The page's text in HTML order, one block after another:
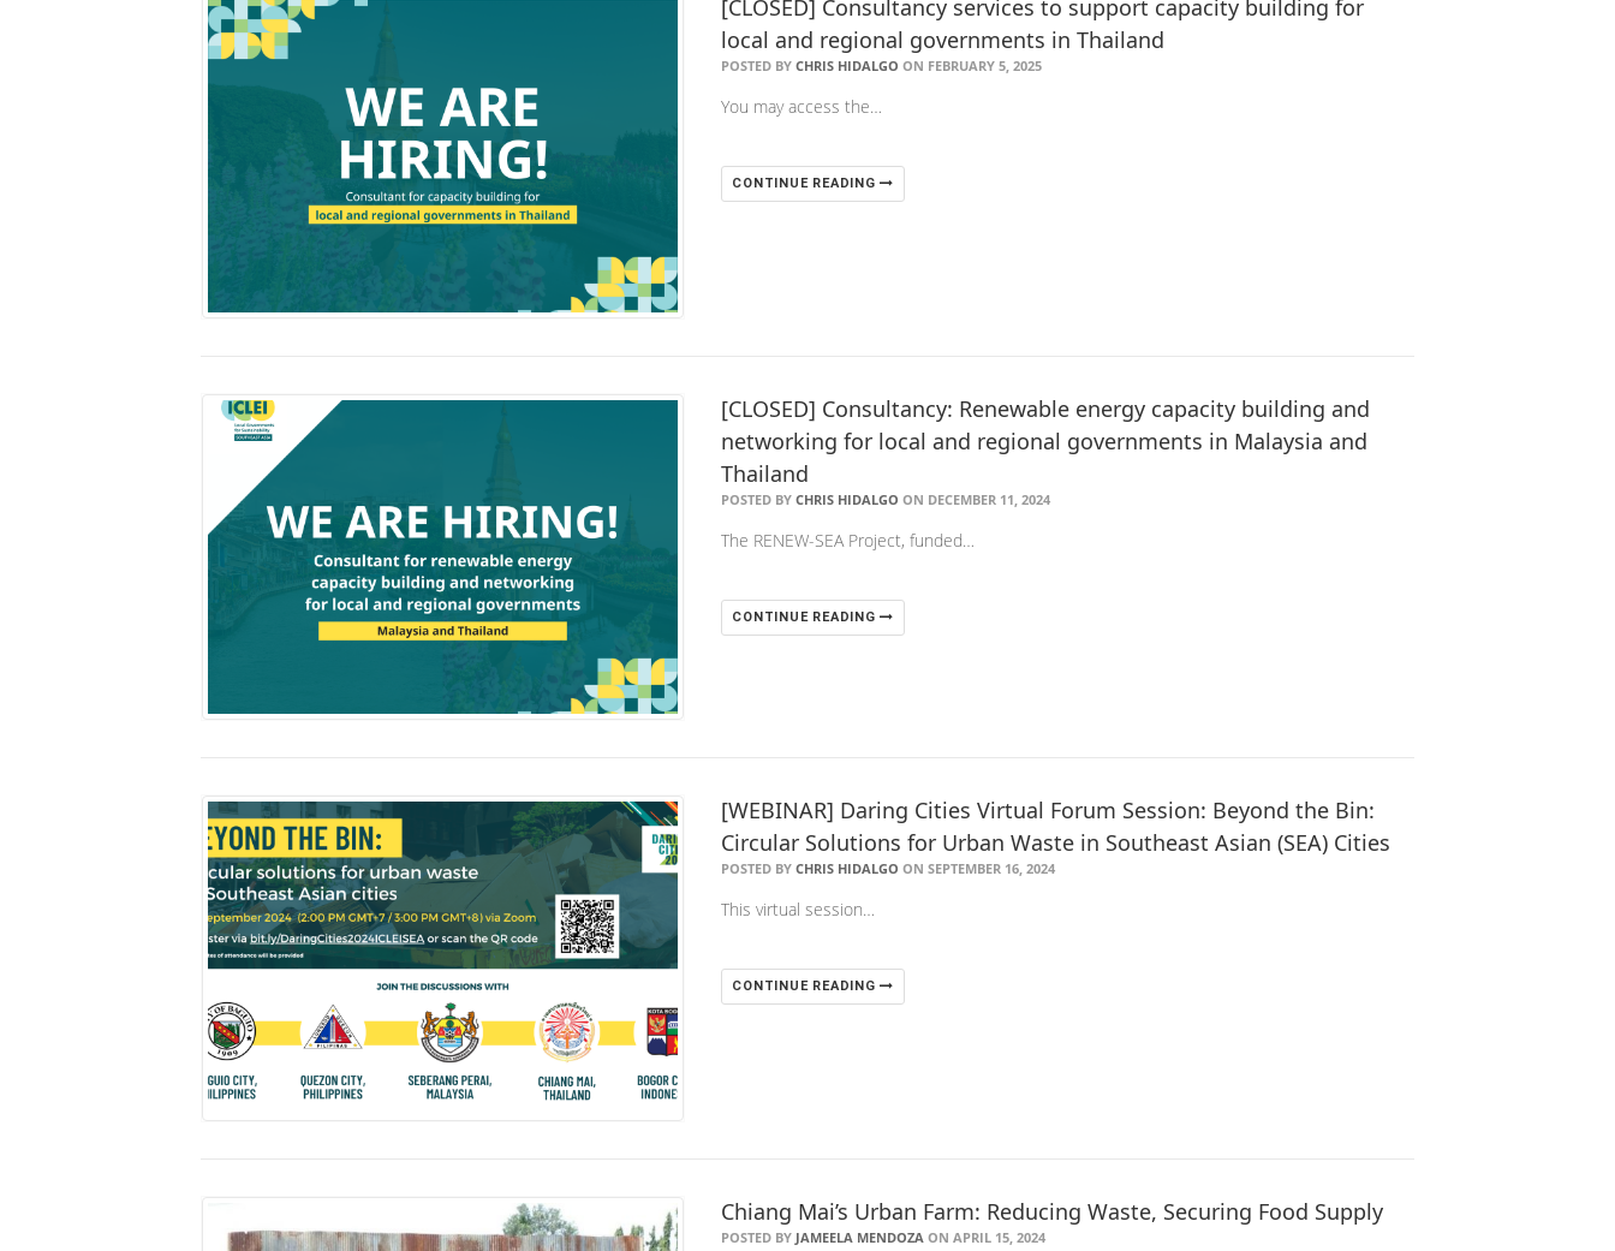
[CLOSED] Consultancy services to support capacity building for
local and regional governments in Thailand
POSTED BYCHRIS HIDALGO ON FEBRUARY 5, 2025
You may access the…
CONTINUE READING
[CLOSED] Consultancy: Renewable energy capacity building and
networking for local and regional governments in Malaysia and
Thailand
POSTED BYCHRIS HIDALGO ON DECEMBER 11, 2024
The RENEW-SEA Project, funded…
CONTINUE READING
[WEBINAR] Daring Cities Virtual Forum Session: Beyond the Bin:
Circular Solutions for Urban Waste in Southeast Asian (SEA) Cities
POSTED BYCHRIS HIDALGO ON SEPTEMBER 16, 2024
This virtual session…
CONTINUE READING
Chiang Mai’s Urban Farm: Reducing Waste, Securing Food Supply
POSTED BY JAMEELA MENDOZA ON APRIL 15, 2024